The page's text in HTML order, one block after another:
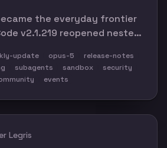
the everyday frontier
v2.1.219 reopened nested
context-engineering
to delete most of their
update opus-5
release-notes
subagents sandbox
security
events
Legris